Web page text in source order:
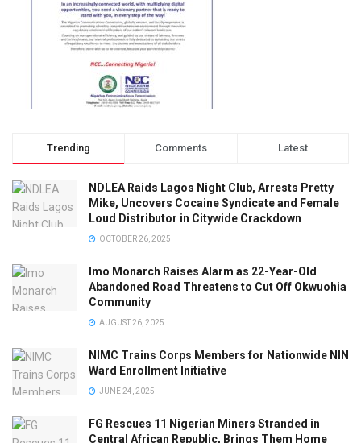
Trending Comments Latest
NDLEA Raids Lagos Night Club, Arrests Pretty
Mike, Uncovers Cocaine Syndicate and Female
Loud Distributor in Citywide Crackdown
OCTOBER 26, 2025
Imo Monarch Raises Alarm as 22-Year-Old
Abandoned Road Threatens to Cut Off Okwuohia
Community
AUGUST 26, 2025
NIMC Trains Corps Members for Nationwide NIN
Ward Enrollment Initiative
JUNE 24, 2025
FG Rescues 11 Nigerian Miners Stranded in
Central African Republic, Brings Them Home